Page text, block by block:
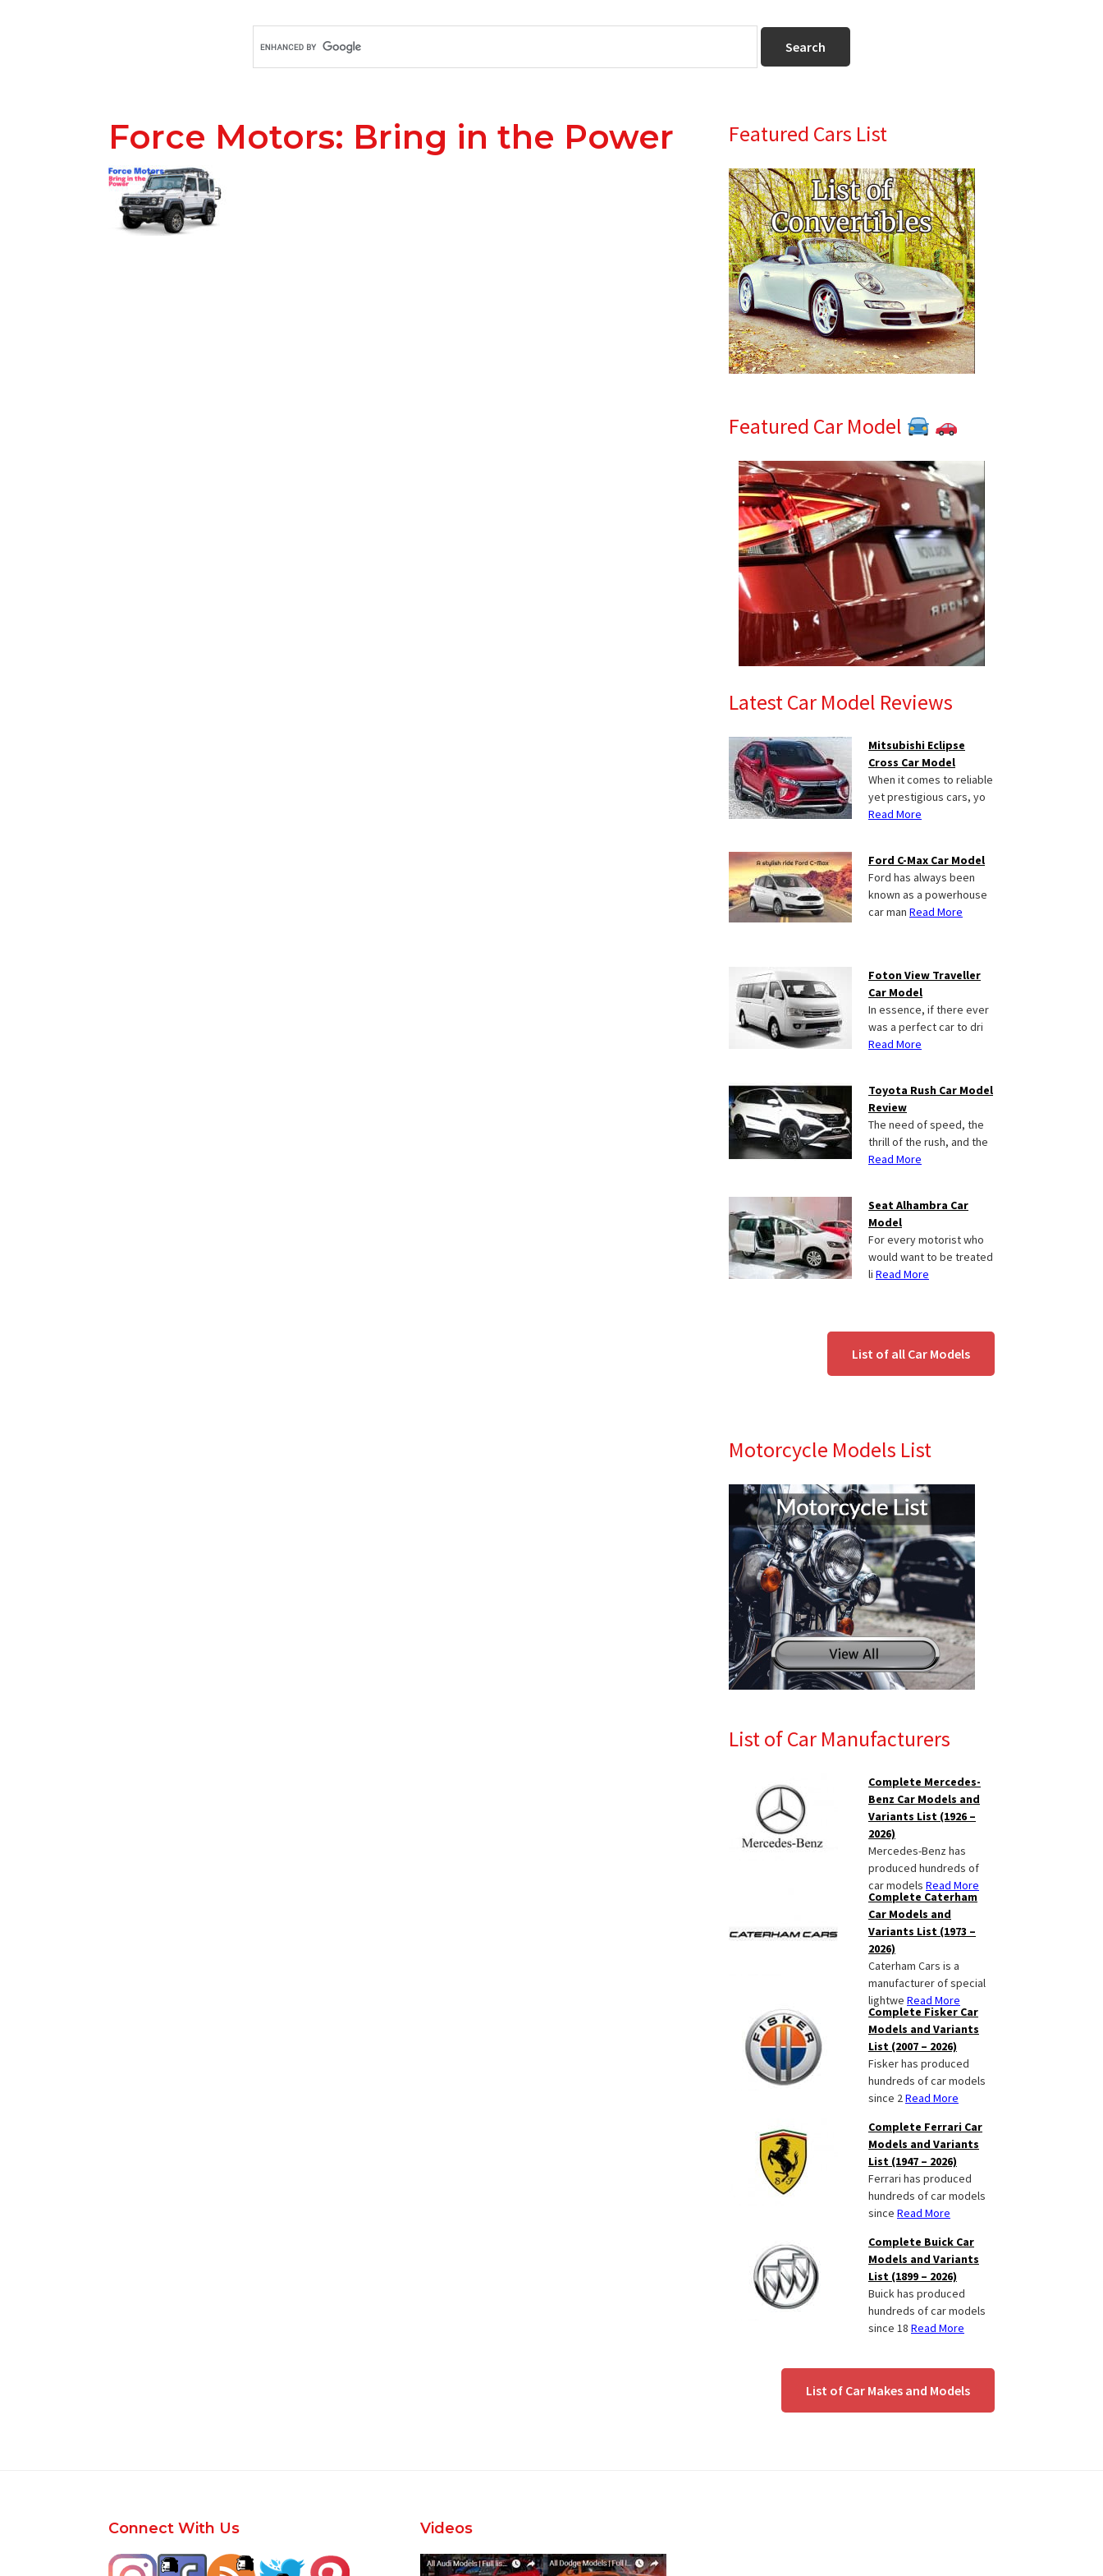
Force Motors: Bring in the Power
Primary
Sidebar
Featured Cars List
Featured Car Model
Latest Car Model Reviews
Mitsubishi Eclipse
Cross Car Model
When it comes to reliable
yet prestigious cars, yo
Read More
Ford C-Max Car Model
Ford has always been
known as a powerhouse
car man Read More
Foton View Traveller
Car Model
In essence, if there ever
was a perfect car to dri
Read More
Toyota Rush Car Model
Review
The need of speed, the
thrill of the rush, and the
Read More
Seat Alhambra Car
Model
For every motorist who
would want to be treated
li Read More
List of all Car Models
Motorcycle Models List
List of Car Manufacturers
Complete Mercedes-
Benz Car Models and
Variants List (1926 –
2026)
Mercedes-Benz has
produced hundreds of
car models Read More
Complete Caterham
Car Models and
Variants List (1973 –
2026)
Caterham Cars is a
manufacturer of special
lightwe Read More
Complete Fisker Car
Models and Variants
List (2007 – 2026)
Fisker has produced
hundreds of car models
since 2Read More
Complete Ferrari Car
Models and Variants
List (1947 – 2026)
Ferrari has produced
hundreds of car models
since Read More
Complete Buick Car
Models and Variants
List (1899 – 2026)
Buick has produced
hundreds of car models
since 18 Read More
List of Car Makes and Models
FooterConnect With Us Videos